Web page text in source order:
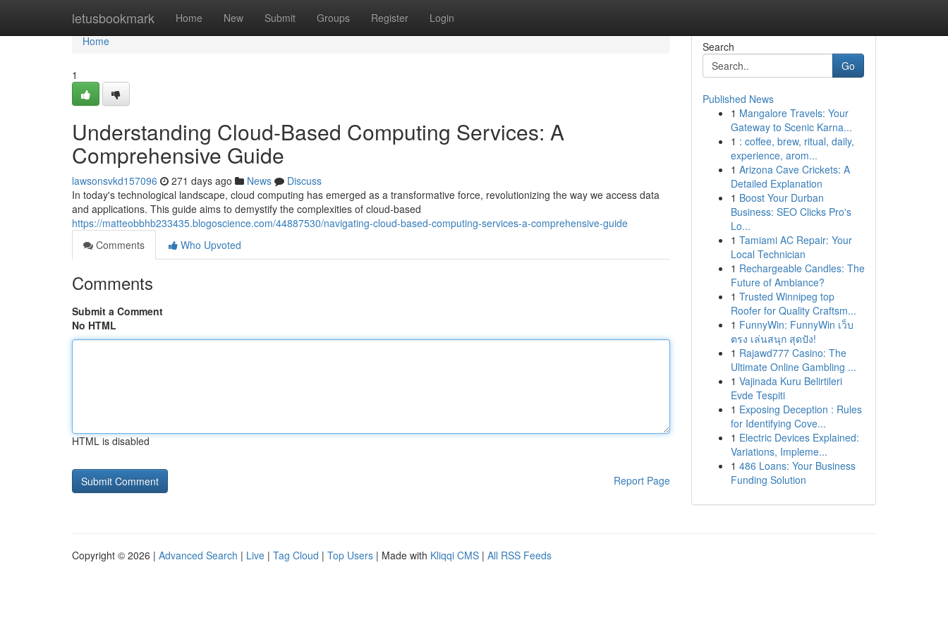
letusbookmark Home New Submit Groups Register Login
Home
Home
1
Understanding Cloud-Based Computing Services: A
Comprehensive Guide
lawsonsvkd157096 271 days ago News
Discuss
In today's technological landscape, cloud computing has emerged as a transformative force, revolutionizing the way we access data
and applications. This guide aims to demystify the complexities of cloud-based
https://matteobbhb233435.blogoscience.com/44887530/navigating-cloud-based-computing-services-a-comprehensive-guide
Comments
Who Upvoted
Comments
Submit a Comment
No HTML
HTML is disabled
Report Page
Search
Go
Published News
1 Mangalore Travels: Your
Gateway to Scenic Karna...
1 : coffee, brew, ritual, daily,
experience, arom...
1 Arizona Cave Crickets: A
Detailed Explanation
1 Boost Your Durban
Business: SEO Clicks Pro's
Lo...
1 Tamiami AC Repair: Your
Local Technician
1 Rechargeable Candles: The
Future of Ambiance?
1 Trusted Winnipeg top
Roofer for Quality Craftsm...
1 FunnyWin: FunnyWin เว็บ
ตรง เล่นสนุก สุดปัง!
1 Rajawd777 Casino: The
Ultimate Online Gambling ...
1 Vajinada Kuru Belirtileri
Evde Tespiti
1 Exposing Deception : Rules
for Identifying Cove...
1 Electric Devices Explained:
Variations, Impleme...
1 486 Loans: Your Business
Funding Solution
Copyright © 2026 | Advanced Search | Live | Tag Cloud | Top Users | Made with Kliqqi CMS | All RSS Feeds